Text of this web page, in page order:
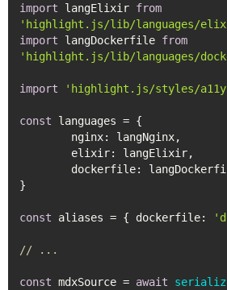
import langElixir from
'highlight.js/lib/languages/
import langDockerfile from
'highlight.js/lib/languages/
import 'highlight.js/styles/
const languages = {
nginx: langNginx,
elixir: langElixir,
dockerfile:
}
const aliases = { dockerfile:
// ...
const mdxSource = await